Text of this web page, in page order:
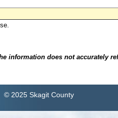
information does not accurately
© 2025 Skagit County